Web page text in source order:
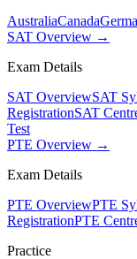
AustraliaCanada
SAT Overview →
Exam Details
SAT OverviewSAT
RegistrationSAT
Test
PTE Overview →
Exam Details
PTE OverviewPTE
RegistrationPTE
Practice